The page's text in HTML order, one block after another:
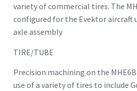
variety of commercial tires. The
configured for the Evektor aircraft
axle assembly
TIRE/TUBE
Precision machining on the
use of a variety of tires to include